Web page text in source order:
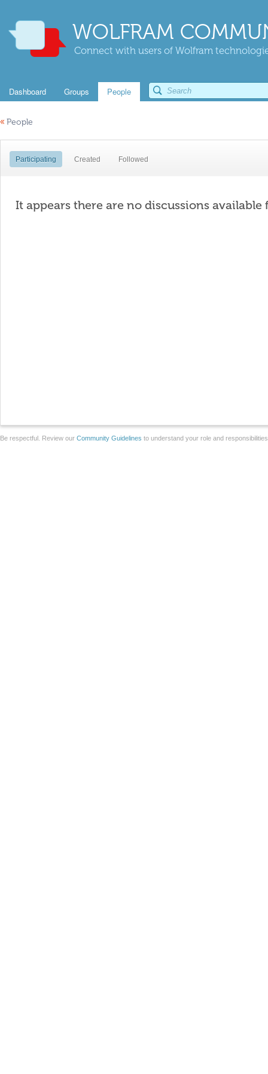
WOLFRAM
Connect with users of Wolfram
Dashboard Groups People
« People
Participating Created Followed
It appears there are no discussions available
Be respectful. Review our Community Guidelines to understand your role and